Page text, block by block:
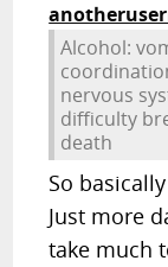
Alcohol:
nervous
difficulty
death
So
Just more
take much